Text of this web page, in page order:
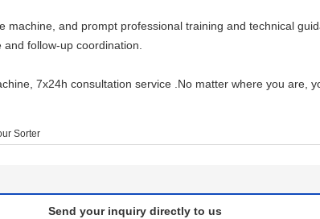
and prompt professional training and technical
follow-up coordination.
7x24h consultation service .No matter where you are,
Sorter
Send your inquiry directly to us